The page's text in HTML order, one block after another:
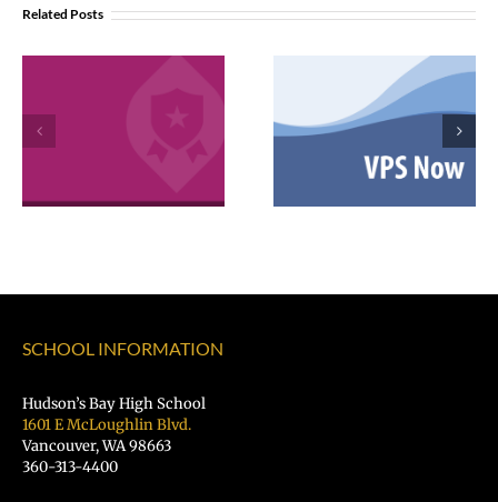
Related Posts
Fóósun Chuuk
February 2026
Employee
Excellence
Awards
SCHOOL INFORMATION
Hudson’s Bay High School
1601 E McLoughlin Blvd.
Vancouver, WA 98663
360-313-4400